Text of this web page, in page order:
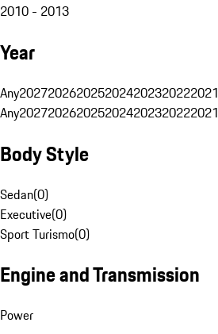
2010 - 2013
Year
Any2027202620252024202320222021
Any2027202620252024202320222021
Body Style
Sedan(0)
Executive(0)
Sport Turismo(0)
Engine and Transmission
Power